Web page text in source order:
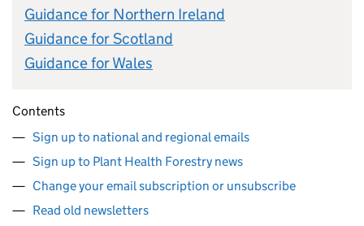
Guidance for Northern Ireland
Guidance for Scotland
Guidance for Wales
Contents
Sign up to national and regional emails
Sign up to Plant Health Forestry news
Change your email subscription or unsubscribe
Read old newsletters